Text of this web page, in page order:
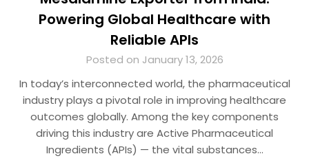
Powering Global Healthcare with
Reliable APIs
Posted on January 13, 2026
In today’s interconnected world, the pharmaceutical
industry plays a pivotal role in improving healthcare
outcomes globally. Among the key components
driving this industry are Active Pharmaceutical
Ingredients (APIs) — the vital substances…